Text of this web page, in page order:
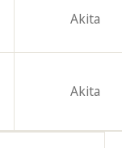
Akita
Akita